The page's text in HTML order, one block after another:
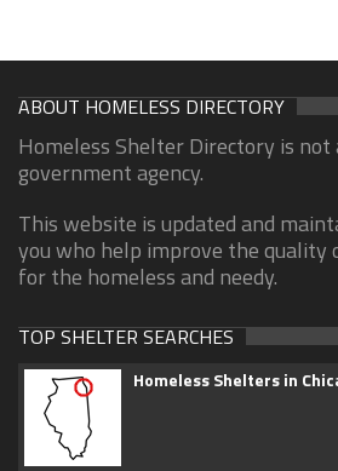
ABOUT HOMELESS DIRECTORY
Homeless Shelter Directory is
government agency.
This website is updated and
you who help improve the quality
for the homeless and needy.
TOP SHELTER SEARCHES
Homeless Shelters in